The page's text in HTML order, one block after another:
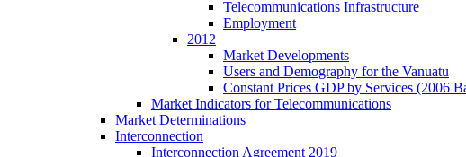
Telecommunications Infrastructure
Employment
2012
Market Developments
Users and Demography for the Vanuatu
Constant Prices GDP by Services (2006
Market Indicators for Telecommunications
Market Determinations
Interconnection
Interconnection Agreement 2019